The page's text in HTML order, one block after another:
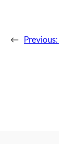
← Previous: